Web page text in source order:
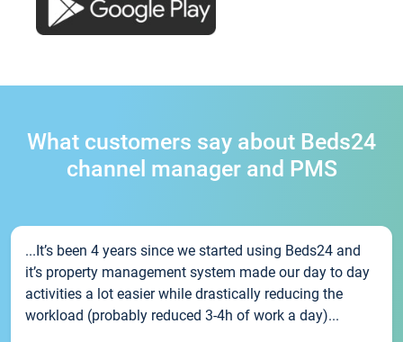
What customers say about Beds24
channel manager and PMS
...It’s been 4 years since we started using Beds24 and
it’s property management system made our day to day
activities a lot easier while drastically reducing the
workload (probably reduced 3-4h of work a day)...